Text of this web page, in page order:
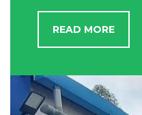
READ MORE